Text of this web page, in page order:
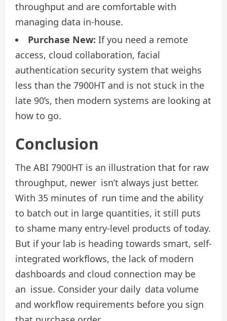
throughput and are comfortable with
managing data in-house.
Purchase New: If you need a remote
access, cloud collaboration, facial
authentication security system that weighs
less than the 7900HT and is not stuck in the
late 90’s, then modern systems are looking at
how to go.
Conclusion
The ABI 7900HT is an illustration that for raw
throughput, newer isn’t always just better.
With 35 minutes of run time and the ability
to batch out in large quantities, it still puts
to shame many entry-level products of today.
But if your lab is heading towards smart, self-
integrated workflows, the lack of modern
dashboards and cloud connection may be
an issue. Consider your daily data volume
and workflow requirements before you sign